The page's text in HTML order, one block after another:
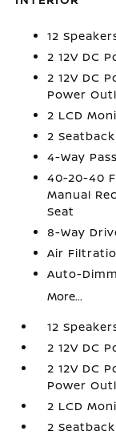
12
2 12V DC
2 12V DC
Power
2 LCD
2
4-Way
40-20-40
Manual
Seat
8-Way
Air
Auto-
More...
12
2 12V DC
2 12V DC
Power
2 LCD
2